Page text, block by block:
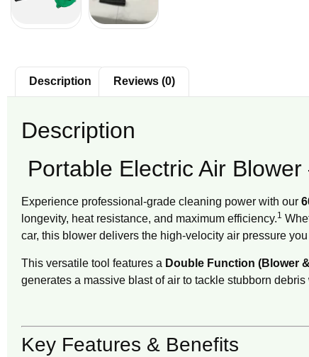
Description Reviews (0)
Description
Portable Electric Air
Experience professional-grade cleaning power with our
longevity, heat resistance, and maximum efficiency.1
car, this blower delivers the high-velocity air pressure
This versatile tool features a Double Function (Blower
generates a massive blast of air to tackle stubborn debris
Key Features & Benefits